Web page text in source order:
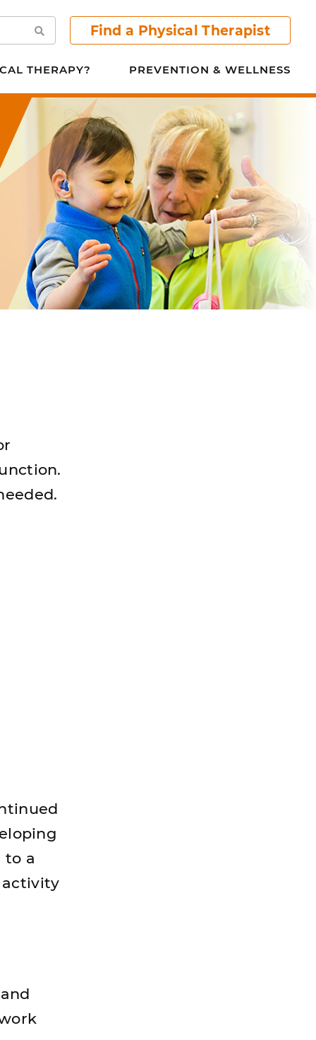
Search Find a Physical Therapist
THERAPY? PREVENTION & WELLNESS
to a
activity